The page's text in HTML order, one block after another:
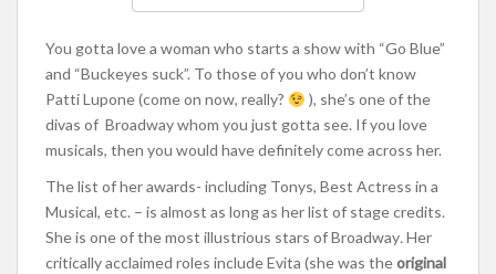
You gotta love a woman who starts a show with “Go Blue”
and “Buckeyes suck”. To those of you who don’t know
Patti Lupone (come on now, really?
), she’s one of the
divas of Broadway whom you just gotta see. If you love
musicals, then you would have definitely come across her.
The list of her awards- including Tonys, Best Actress in a
Musical, etc. – is almost as long as her list of stage credits.
She is one of the most illustrious stars of Broadway.Her
critically acclaimed roles include Evita (she was theoriginal